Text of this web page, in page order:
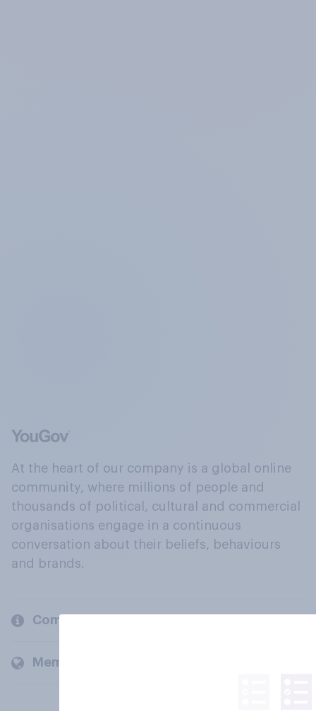
At the heart of our company is a global online
community, where millions of people and
thousands of political, cultural and commercial
organisations engage in a continuous
conversation about their beliefs, behaviours
and brands.
Company
Members and clients